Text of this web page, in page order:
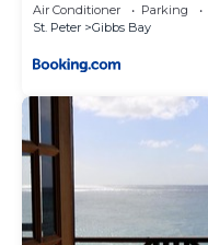
Air Conditioner Parking
St. Peter
Gibbs Bay